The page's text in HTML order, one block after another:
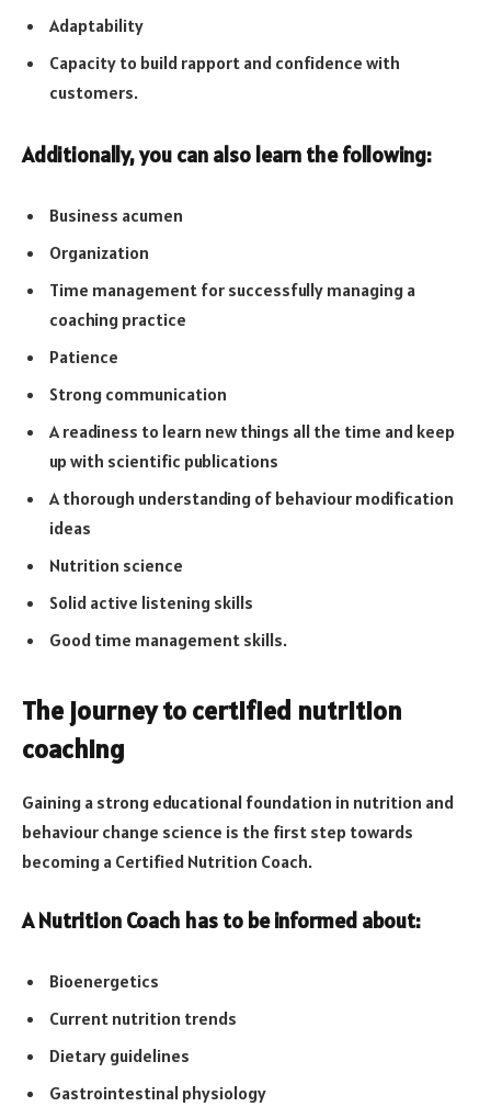
Adaptability
Capacity to build rapport and confidence with
customers.
Additionally, you can also learn the following:
Business acumen
Organization
Time management for successfully managing a
coaching practice
Patience
Strong communication
A readiness to learn new things all the time and keep
up with scientific publications
A thorough understanding of behaviour modification
ideas
Nutrition science
Solid active listening skills
Good time management skills.
The journey to certified nutrition
coaching
Gaining a strong educational foundation in nutrition and
behaviour change science is the first step towards
becoming a Certified Nutrition Coach.
A Nutrition Coach has to be informed about:
Bioenergetics
Current nutrition trends
Dietary guidelines
Gastrointestinal physiology